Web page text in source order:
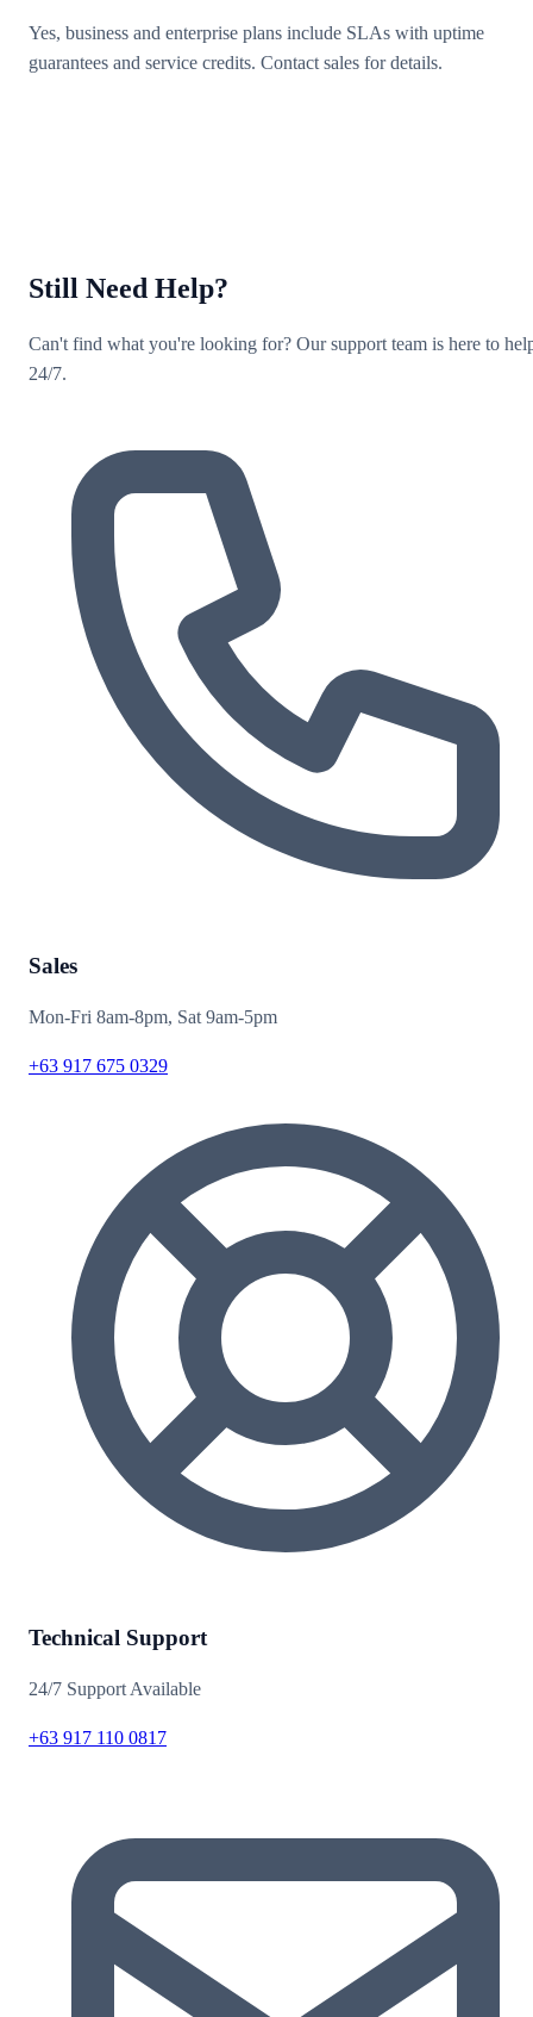
Yes, business and enterprise plans include SLAs with uptime
guarantees and service credits. Contact sales for details.
Still Need Help?
Can't find what you're looking for? Our support team is here to
24/7.
Sales
Mon-Fri 8am-8pm, Sat 9am-5pm
+63 917 675 0329
Technical Support
24/7 Support Available
+63 917 110 0817